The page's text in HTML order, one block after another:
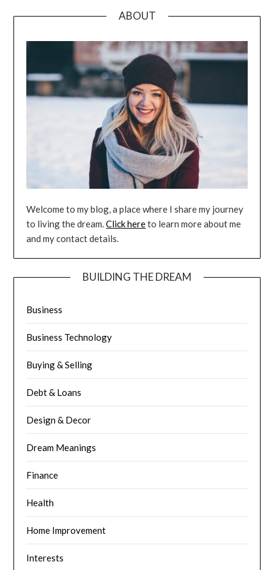
ABOUT
Welcome to my blog, a place where I share my journey
to living the dream.Click hereto learn more about me
and my contact details.
BUILDING THE DREAM
Business
Business Technology
Buying & Selling
Debt & Loans
Design & Decor
Dream Meanings
Finance
Health
Home Improvement
Interests